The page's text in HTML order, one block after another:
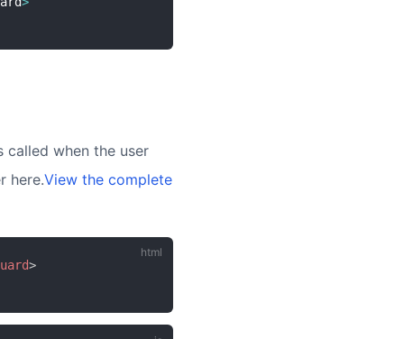
when the user
here.View the complete
>